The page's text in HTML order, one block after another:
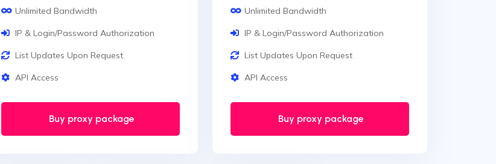
Unlimited Bandwidth
IP & Login/Password Authorization
List Updates Upon Request
API Access
Buy proxy package
Unlimited Bandwidth
IP & Login/Password Authorization
List Updates Upon Request
API Access
Buy proxy package